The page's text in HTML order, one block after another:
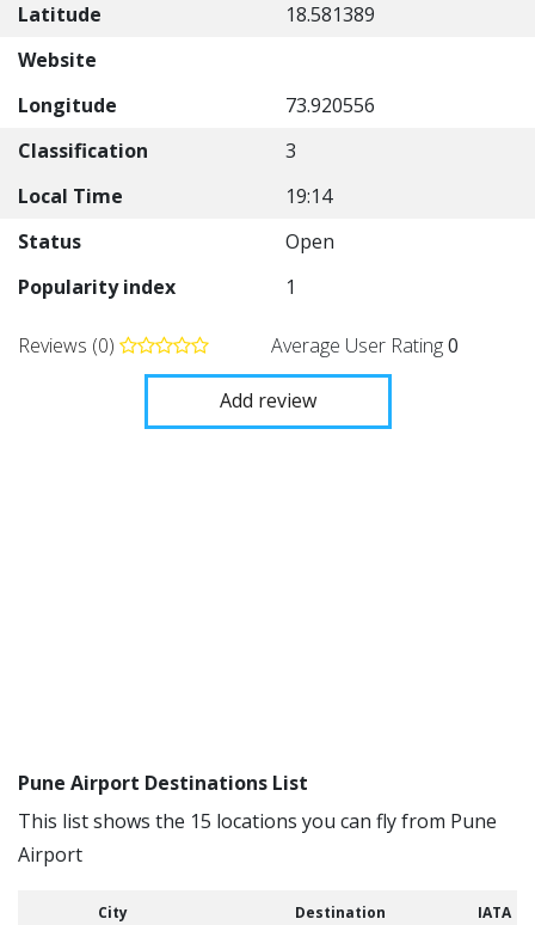
Latitude
18.581389
Website
Longitude
73.920556
Classification
3
Local Time
19:14
Status
Open
Popularity index
1
Reviews (0) Average User Rating0
Add review
Pune Airport Destinations List
This list shows the 15 locations you can fly from Pune
Airport
City Destination IATA